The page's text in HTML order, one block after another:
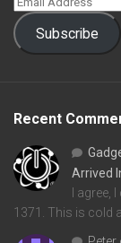
Subscribe
Recent
Arrived
I
1371. This is cold